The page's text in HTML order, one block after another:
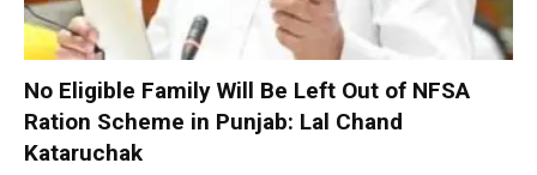
No Eligible Family Will Be Left Out of NFSA
Ration Scheme in Punjab: Lal Chand
Kataruchak